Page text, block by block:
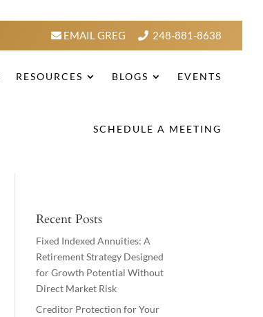
EMAIL GREG 248-881-8638
RESOURCES BLOGS EVENTS
SCHEDULE A MEETING
Recent Posts
Fixed Indexed Annuities: A
Retirement Strategy Designed
for Growth Potential Without
Direct Market Risk
Creditor Protection for Your